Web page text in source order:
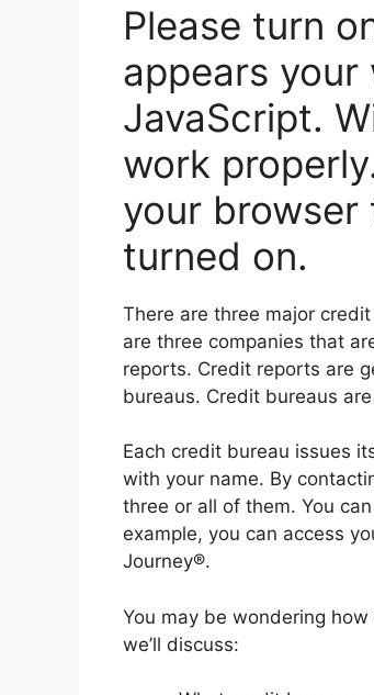
Please turn
appears your
JavaScript.
work
your browser
turned on.
There are three major
are three companies that
reports. Credit reports are
bureaus. Credit bureaus
Each credit bureau issues
with your name. By
three or all of them. You
example, you can access
Journey®.
You may be wondering
we’ll discuss: